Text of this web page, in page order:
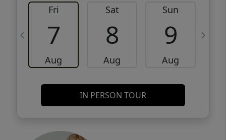
Fri
7
Aug
Sat
8
Aug
Sun
9
Aug
IN PERSON TOUR